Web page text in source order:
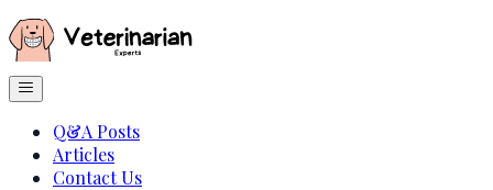
Q&A Posts
Articles
Contact Us